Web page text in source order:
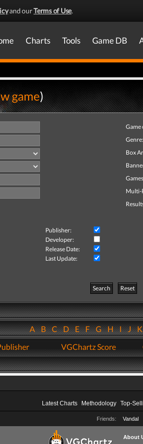
and ourTerms of Use.
Charts Tools Game DB
game)
Game
Genre:
Box
Multi-
Publisher:
Developer:
Release Date:
Last Update:
Search
Reset
ABCDEFGHIJ
VGChartz Score
Latest Charts Methodology Top-
Friends: Vandal
About